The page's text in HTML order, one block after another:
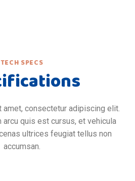
TECH SPECS
consectetur adipiscing elit.
arcu quis est cursus, et vehicula
ultrices feugiat tellus non
accumsan.